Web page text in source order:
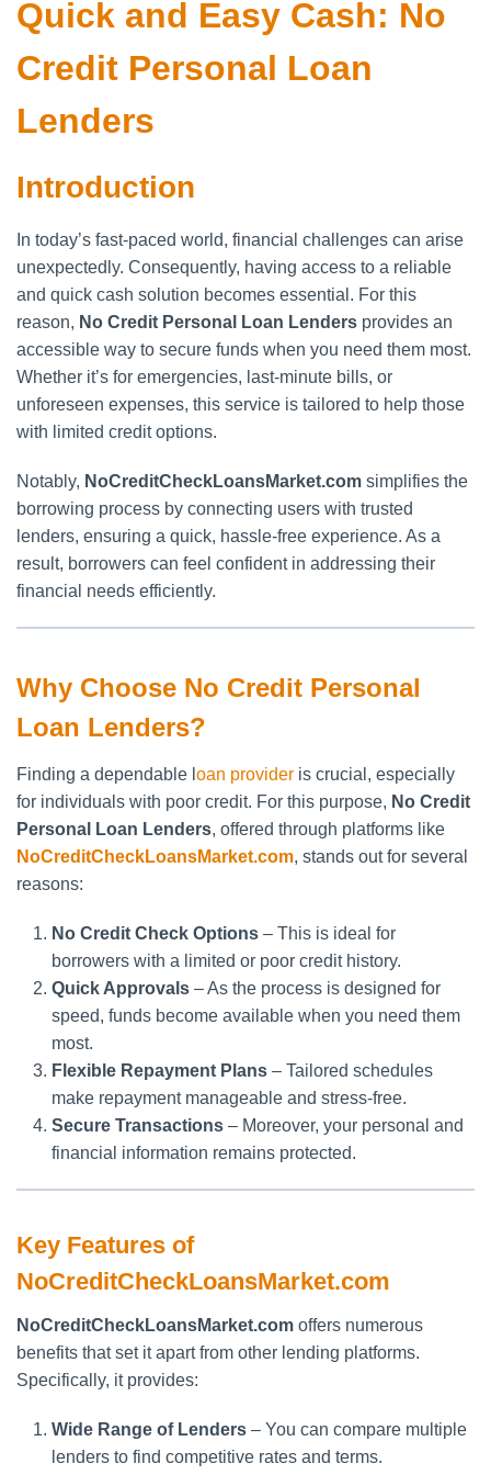
Quick and Easy Cash: No
Credit Personal Loan
Lenders
Introduction
In today’s fast-paced world, financial challenges can arise
unexpectedly. Consequently, having access to a reliable
and quick cash solution becomes essential. For this
reason, No Credit Personal Loan Lenders provides an
accessible way to secure funds when you need them most.
Whether it’s for emergencies, last-minute bills, or
unforeseen expenses, this service is tailored to help those
with limited credit options.
Notably, NoCreditCheckLoansMarket.com simplifies the
borrowing process by connecting users with trusted
lenders, ensuring a quick, hassle-free experience. As a
result, borrowers can feel confident in addressing their
financial needs efficiently.
Why Choose No Credit Personal
Loan Lenders?
Finding a dependable l oan provider is crucial, especially
for individuals with poor credit. For this purpose, No Credit
Personal Loan Lenders, offered through platforms like
NoCreditCheckLoansMarket.com, stands out for several
reasons:
No Credit Check Options – This is ideal for
borrowers with a limited or poor credit history.
Quick Approvals – As the process is designed for
speed, funds become available when you need them
most.
Flexible Repayment Plans – Tailored schedules
make repayment manageable and stress-free.
Secure Transactions – Moreover, your personal and
financial information remains protected.
Key Features of
NoCreditCheckLoansMarket.com
NoCreditCheckLoansMarket.com offers numerous
benefits that set it apart from other lending platforms.
Specifically, it provides:
Wide Range of Lenders – You can compare multiple
lenders to find competitive rates and terms.